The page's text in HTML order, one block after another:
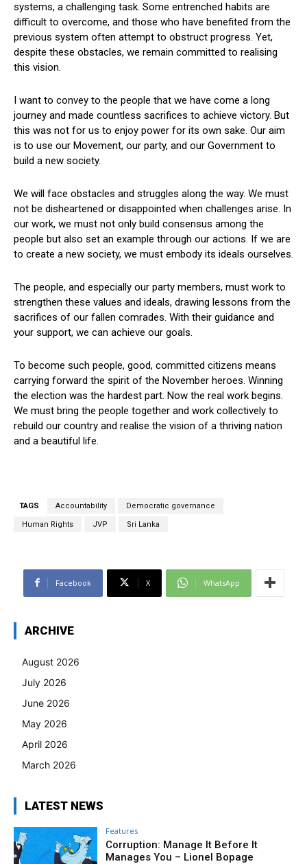
systems, a challenging task. Some entrenched habits are
difficult to overcome, and those who have benefited from the
previous system often attempt to obstruct progress. Yet,
despite these obstacles, we remain committed to realising
this vision.
I want to convey to the people that we have come a long
journey and made countless sacrifices to achieve victory. But
this was not for us to enjoy power for its own sake. Our aim
is to use our Movement, our party, and our Government to
build a new society.
We will face obstacles and struggles along the way. We must
not be disheartened or disappointed when challenges arise. In
our work, we must not only build consensus among the
people but also set an example through our actions. If we are
to create a new society, we must embody its ideals ourselves.
The people, and especially our party members, must work to
strengthen these values and ideals, drawing lessons from the
sacrifices of our fallen comrades. With their guidance and
your support, we can achieve our goals.
To become such people, good, committed citizens means
carrying forward the spirit of the November heroes. Winning
the election was the hardest part. Now the real work begins.
We must bring the people together and work collectively to
rebuild our country and realise the vision of a thriving nation
and a beautiful life.
TAGS Accountability Democratic governance
Human Rights JVP Sri Lanka
Facebook X WhatsApp
ARCHIVE
August 2026
July 2026
June 2026
May 2026
April 2026
March 2026
LATEST NEWS
Features
Corruption: Manage It Before It
Manages You – Lionel Bopage